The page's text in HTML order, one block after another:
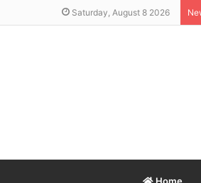
Saturday, August 8 2026